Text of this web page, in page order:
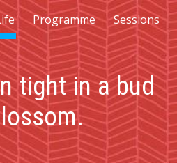
to navigation
Programme Sessions
tight in a bud